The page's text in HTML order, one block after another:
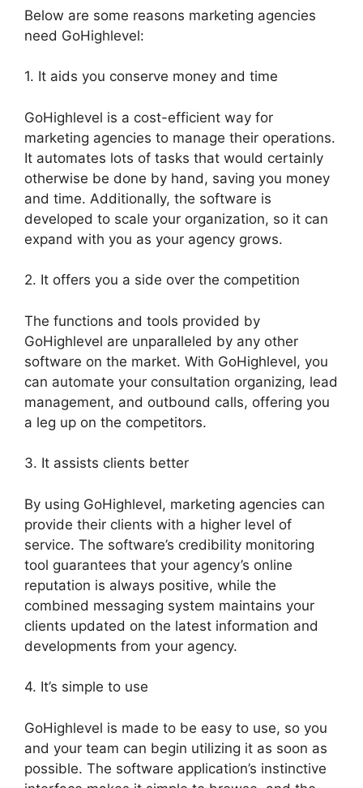
Below are some reasons marketing agencies
need GoHighlevel:
1. It aids you conserve money and time
GoHighlevel is a cost-efficient way for
marketing agencies to manage their operations.
It automates lots of tasks that would certainly
otherwise be done by hand, saving you money
and time. Additionally, the software is
developed to scale your organization, so it can
expand with you as your agency grows.
2. It offers you a side over the competition
The functions and tools provided by
GoHighlevel are unparalleled by any other
software on the market. With GoHighlevel, you
can automate your consultation organizing, lead
management, and outbound calls, offering you
a leg up on the competitors.
3. It assists clients better
By using GoHighlevel, marketing agencies can
provide their clients with a higher level of
service. The software’s credibility monitoring
tool guarantees that your agency’s online
reputation is always positive, while the
combined messaging system maintains your
clients updated on the latest information and
developments from your agency.
4. It’s simple to use
GoHighlevel is made to be easy to use, so you
and your team can begin utilizing it as soon as
possible. The software application’s instinctive